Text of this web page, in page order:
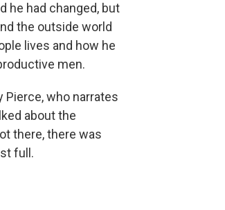
he had changed, but
the outside world
lives and how he
men.
Pierce, who narrates
about the
there, there was
full.